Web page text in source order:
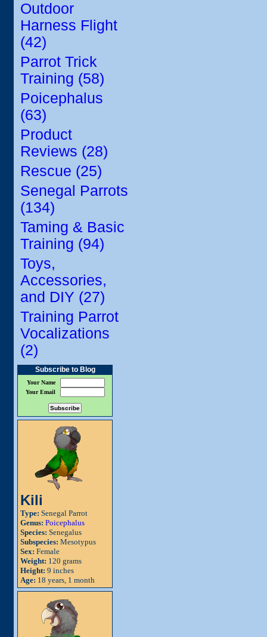
Outdoor
Harness Flight
(42)
Parrot Trick
Training (58)
Poicephalus
(63)
Product
Reviews (28)
Rescue (25)
Senegal Parrots
(134)
Taming & Basic
Training (94)
Toys,
Accessories,
and DIY (27)
Training Parrot
Vocalizations
(2)
Subscribe to Blog
Your Name
Your Email
Kili
Type: Senegal Parrot
Genus: Poicephalus
Species: Senegalus
Subspecies: Mesotypus
Sex: Female
Weight: 120 grams
Height: 9 inches
Age: 18 years, 1 month